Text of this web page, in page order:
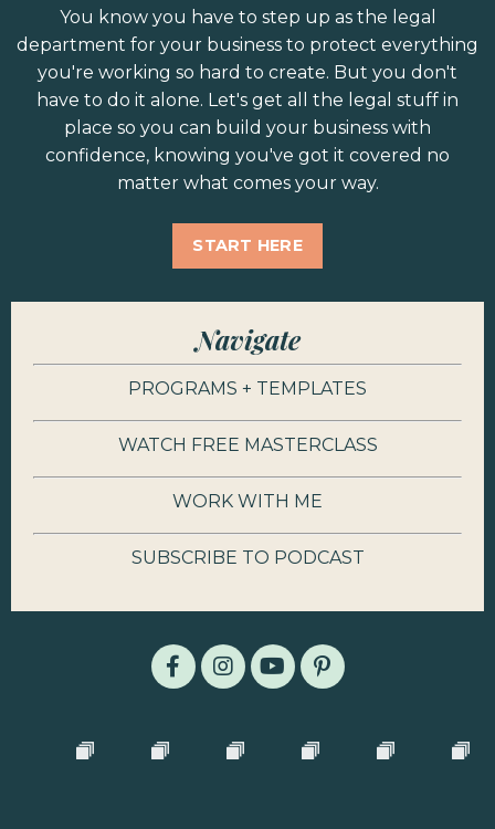
You know you have to step up as the legal
department for your business to protect everything
you're working so hard to create. But you don't
have to do it alone. Let's get all the legal stuff in
place so you can build your business with
confidence, knowing you've got it covered no
matter what comes your way.
START HERE
Navigate
PROGRAMS + TEMPLATES
WATCH FREE MASTERCLASS
WORK WITH ME
SUBSCRIBE TO PODCAST